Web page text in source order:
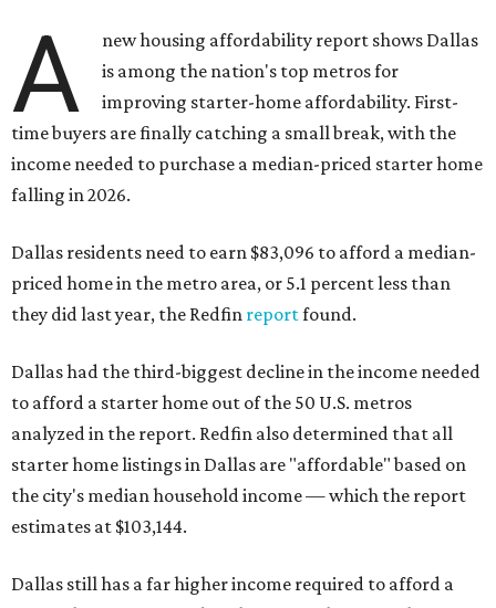
A
new housing affordability report shows Dallas
is among the nation's top metros for
improving starter-home affordability. First-
time buyers are finally catching a small break, with the
income needed to purchase a median-priced starter home
falling in 2026.
Dallas residents need to earn $83,096 to afford a median-
priced home in the metro area, or 5.1 percent less than
they did last year, the Redfin reportfound.
Dallas had the third-biggest decline in the income needed
to afford a starter home out of the 50 U.S. metros
analyzed in the report. Redfin also determined that all
starter home listings in Dallas are "affordable" based on
the city's median household income — which the report
estimates at $103,144.
Dallas still has a far higher income required to afford a